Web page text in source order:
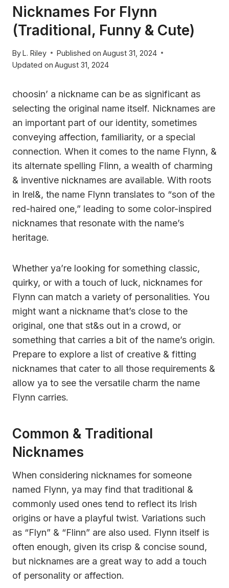
Nicknames For Flynn
(Traditional, Funny & Cute)
ByL. Riley Published on August 31, 2024
Updated on August 31, 2024
choosin’ a nickname can be as significant as
selecting the original name itself. Nicknames are
an important part of our identity, sometimes
conveying affection, familiarity, or a special
connection. When it comes to the name Flynn, &
its alternate spelling Flinn, a wealth of charming
& inventive nicknames are available. With roots
in Irel&, the name Flynn translates to “son of the
red-haired one,” leading to some color-inspired
nicknames that resonate with the name’s
heritage.
Whether ya’re looking for something classic,
quirky, or with a touch of luck, nicknames for
Flynn can match a variety of personalities. You
might want a nickname that’s close to the
original, one that st&s out in a crowd, or
something that carries a bit of the name’s origin.
Prepare to explore a list of creative & fitting
nicknames that cater to all those requirements &
allow ya to see the versatile charm the name
Flynn carries.
Common & Traditional
Nicknames
When considering nicknames for someone
named Flynn, ya may find that traditional &
commonly used ones tend to reflect its Irish
origins or have a playful twist. Variations such
as “Flyn” & “Flinn” are also used. Flynn itself is
often enough, given its crisp & concise sound,
but nicknames are a great way to add a touch
of personality or affection.